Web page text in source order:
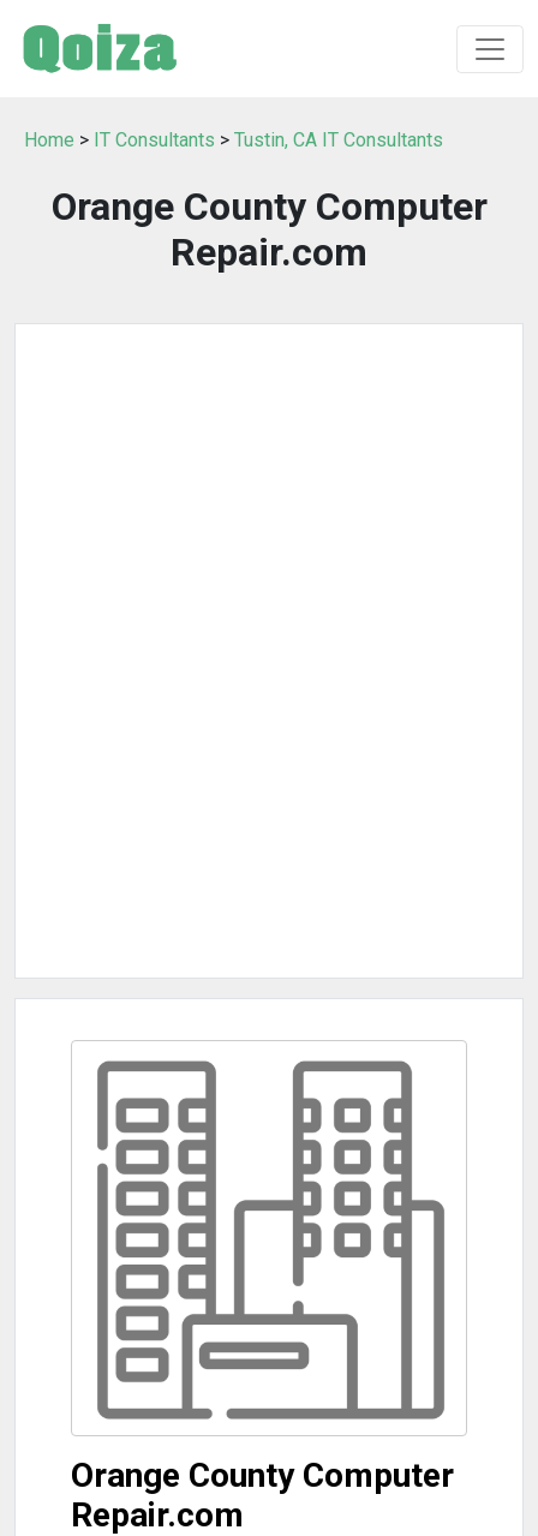
Home > IT Consultants > Tustin, CA IT Consultants
Orange County Computer
Repair.com
Orange County Computer
Repair.com